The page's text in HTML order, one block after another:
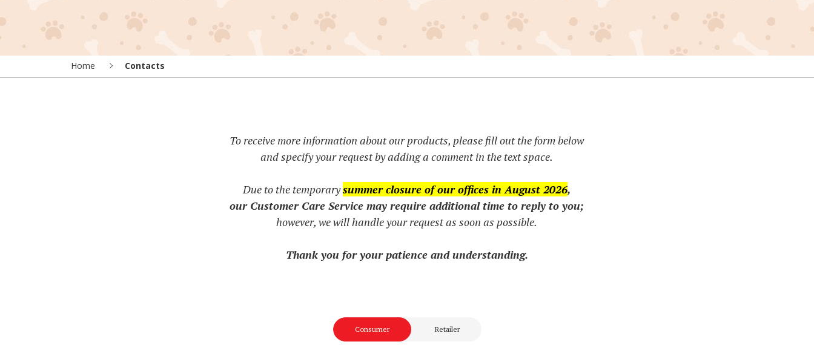
Home Contacts
To receive more information about our products, please fill out the form below
and specify your request by adding a comment in the text space.
Due to the temporarysummer closure of our offices in August 2026,
our Customer Care Service may require additional time to reply to you;
however, we will handle your request as soon as possible.
Thank you for your patience and understanding.
Consumer Retailer